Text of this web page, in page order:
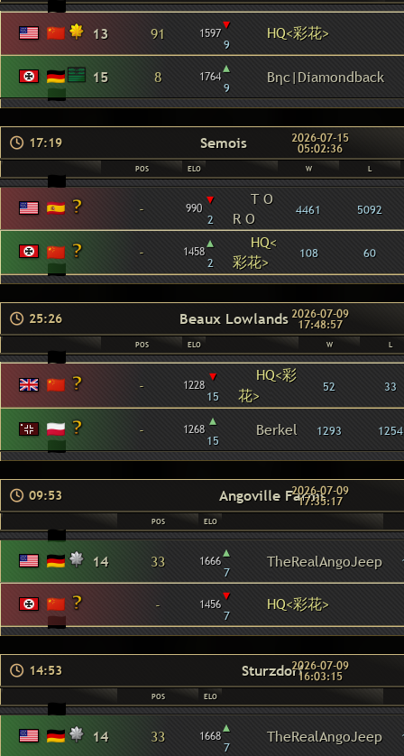
13 91 1597▾
9
HQ<彩花>
15 8 1764▴
9
Βηc|Diamondback
17:19 Semois 2026-07-15
05:02:36
POS ELO W L
- 990 ▾
2
T O
R O
4461 5092
- 1458▴
2
HQ<
彩花>
108 60
25:26 Beaux Lowlands 2026-07-09
17:48:57
POS ELO W L
- 1228 ▾
15
HQ<彩
花>
52 33
- 1268 ▴
15
Berkel 1293 1254
09:53 Angoville Farms
2026-07-09
17:35:17
POS ELO
14 33 1666▴
7
TheRealAngoJeep
- 1456▾
7
HQ<彩花>
14:53 Sturzdorf2026-07-09
16:03:15
POS ELO
14 33 1668▴
7
TheRealAngoJeep